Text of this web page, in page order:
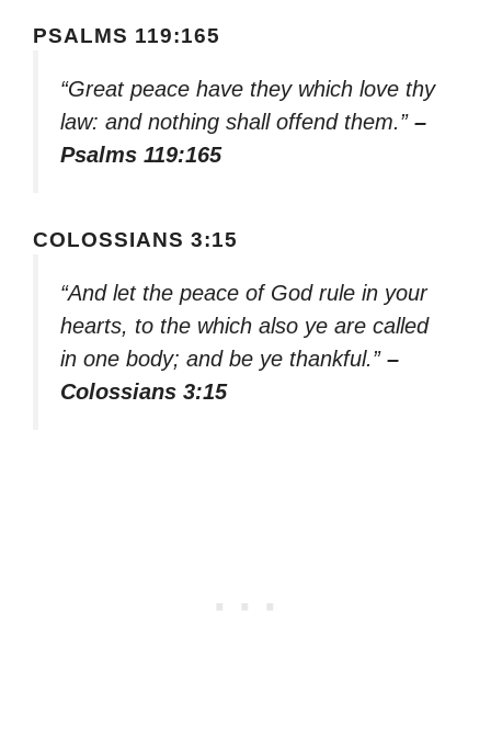
PSALMS 119:165
“Great peace have they which love thy
law: and nothing shall offend them.” –
Psalms 119:165
COLOSSIANS 3:15
“And let the peace of God rule in your
hearts, to the which also ye are called
in one body; and be ye thankful.” –
Colossians 3:15